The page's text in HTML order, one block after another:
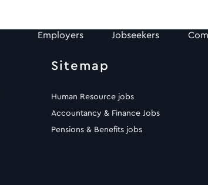
Employers Jobseekers
Sitemap
Human Resource jobs
Accountancy & Finance Jobs
Pensions & Benefits jobs